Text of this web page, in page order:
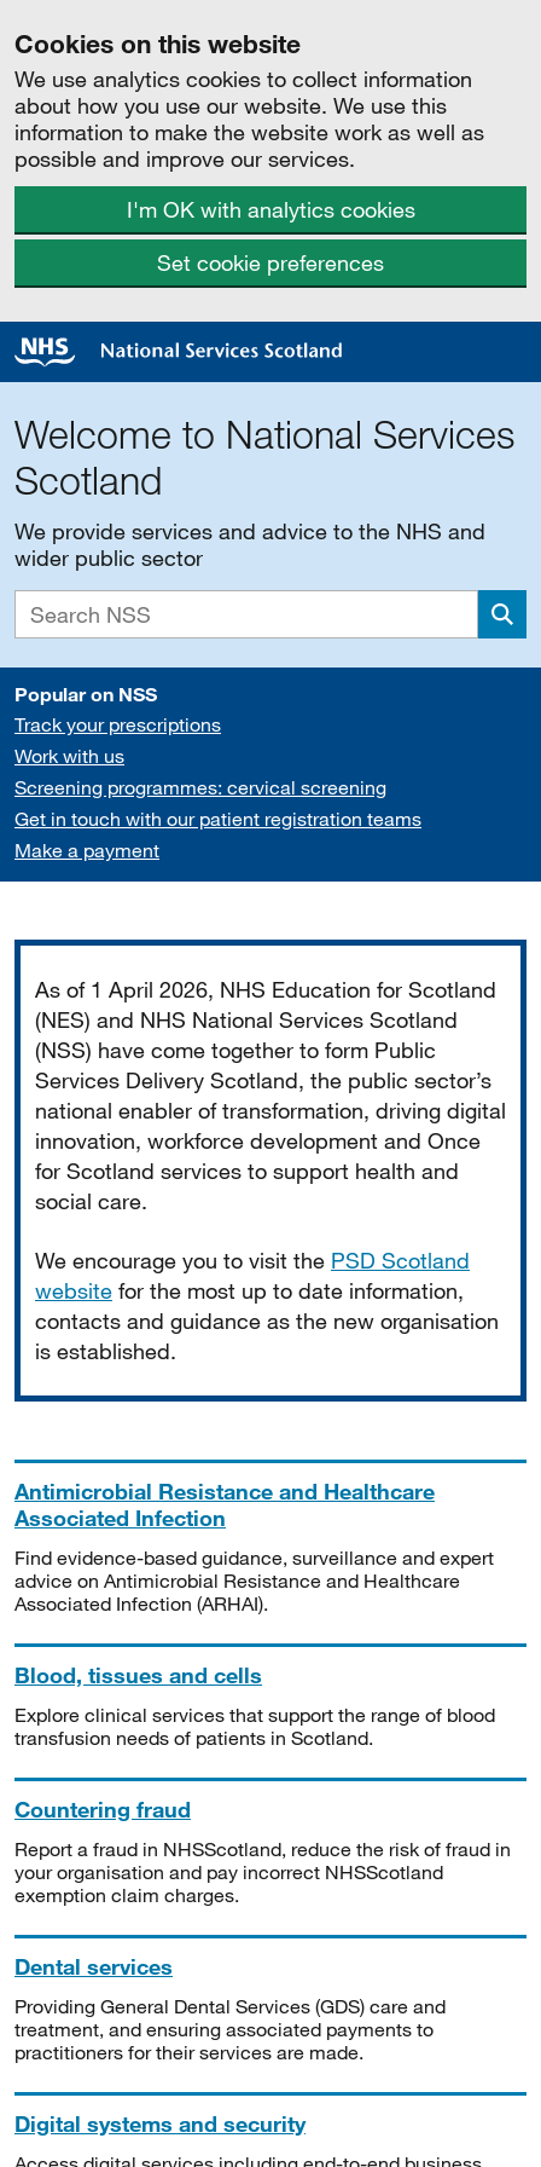
Cookies on this website
We use analytics cookies to collect information
about how you use our website. We use this
information to make the website work as well as
possible and improve our services.
I'm OK with analytics cookies
Set cookie preferences
Welcome to National Services
Scotland
We provide services and advice to the NHS and
wider public sector
Popular on NSS
Track your prescriptions
Work with us
Screening programmes: cervical screening
Get in touch with our patient registration teams
Make a payment
As of 1 April 2026, NHS Education for Scotland
(NES) and NHS National Services Scotland
(NSS) have come together to form Public
Services Delivery Scotland, the public sector’s
national enabler of transformation, driving digital
innovation, workforce development and Once
for Scotland services to support health and
social care.
We encourage you to visit the PSD Scotland
website for the most up to date information,
contacts and guidance as the new organisation
is established.
Antimicrobial Resistance and Healthcare
Associated Infection
Find evidence-based guidance, surveillance and expert
advice on Antimicrobial Resistance and Healthcare
Associated Infection (ARHAI).
Blood, tissues and cells
Explore clinical services that support the range of blood
transfusion needs of patients in Scotland.
Countering fraud
Report a fraud in NHSScotland, reduce the risk of fraud in
your organisation and pay incorrect NHSScotland
exemption claim charges.
Dental services
Providing General Dental Services (GDS) care and
treatment, and ensuring associated payments to
practitioners for their services are made.
Digital systems and security